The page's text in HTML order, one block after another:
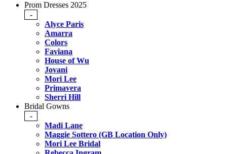
Prom Dresses 2025
-
Alyce Paris
Amarra
Colors
Faviana
House of Wu
Jovani
Mori Lee
Primavera
Sherri Hill
Bridal Gowns
-
Madi Lane
Maggie Sottero (GB Location Only)
Mori Lee Bridal